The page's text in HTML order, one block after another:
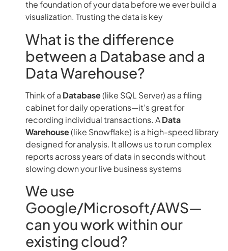
the foundation of your data before we ever build a
visualization. Trusting the data is key
What is the difference
between a Database and a
Data Warehouse?
Think of a Database(like SQL Server) as a filing
cabinet for daily operations—it’s great for
recording individual transactions. AData
Warehouse(like Snowflake) is a high-speed library
designed for analysis. It allows us to run complex
reports across years of data in seconds without
slowing down your live business systems
We use
Google/Microsoft/AWS—
can you work within our
existing cloud?